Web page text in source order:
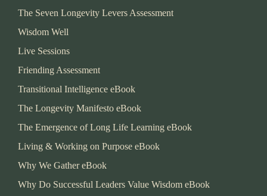
The Seven Longevity Levers Assessment
Wisdom Well
Live Sessions
Friending Assessment
Transitional Intelligence eBook
The Longevity Manifesto eBook
The Emergence of Long Life Learning eBook
Living & Working on Purpose eBook
Why We Gather eBook
Why Do Successful Leaders Value Wisdom eBook